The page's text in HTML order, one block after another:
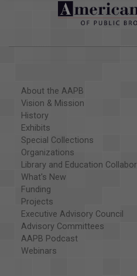
About the AAPB
Vision & Mission
History
Exhibits
Special Collections
Organizations
Library and Education
What's New
Funding
Projects
Executive Advisory Council
Advisory Committees
AAPB Podcast
Webinars